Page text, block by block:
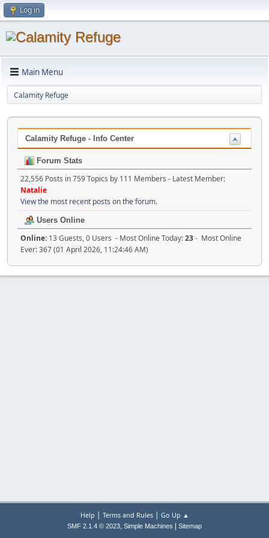
Log in
Main Menu
Calamity Refuge
Calamity Refuge - Info Center
Forum Stats
22,556 Posts in 759 Topics by 111 Members - Latest Member:
Natalie
View the most recent posts on the forum.
Users Online
Online: 13 Guests, 0 Users - Most Online Today:23- Most Online
Ever: 367 (01 April 2026, 11:24:46 AM)
Help | Terms and Rules| Go Up ▲
SMF 2.1.4 © 2023, Simple Machines Sitemap